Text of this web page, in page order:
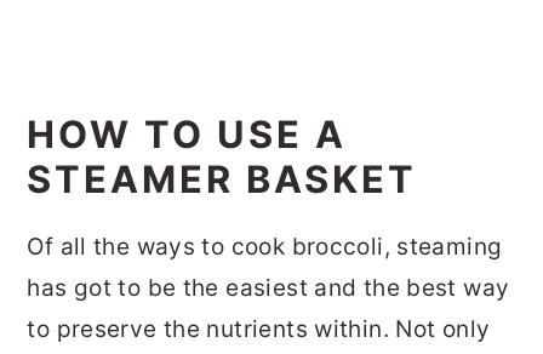
HOW TO USE A
STEAMER BASKET
Of all the ways to cook broccoli, steaming
has got to be the easiest and the best way
to preserve the nutrients within. Not only